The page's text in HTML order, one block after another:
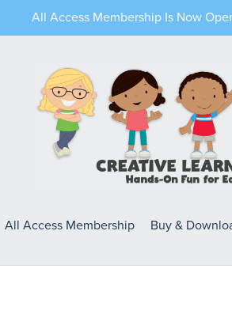
All Access Membership Is Now
All Access Membership Buy &